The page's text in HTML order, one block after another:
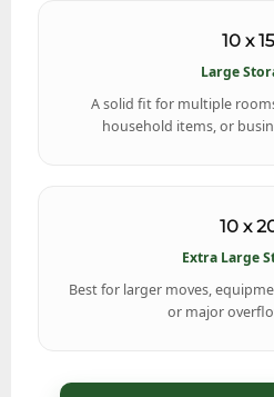
10 x 15
Large
A solid fit for multiple
household items, or
10 x
Extra Large
Best for larger moves,
or major